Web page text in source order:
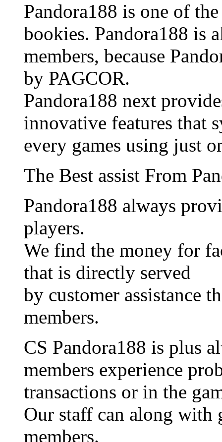
Pandora188 is one of
bookies. Pandora188 is
members, because
by PAGCOR.
Pandora188 next
innovative features that
every games using just
The Best assist From
Pandora188 always
players.
We find the money for
that is directly served
by customer assistance
members.
CS Pandora188 is plus
members experience
transactions or in the
Our staff can along with
members.